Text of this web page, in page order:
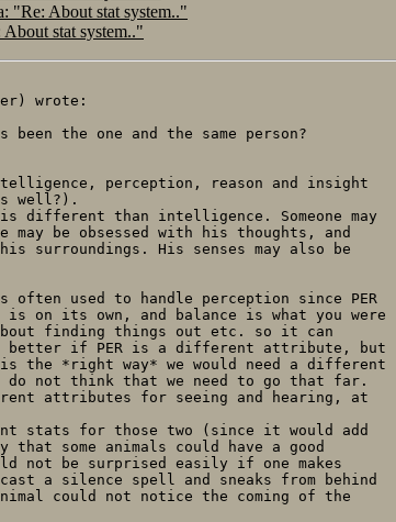
"Re: About stat system.."
stat system.."
wrote:
been the one and the same person?
perception, reason and insight
well?).
different than intelligence. Someone may
be obsessed with his thoughts, and
surroundings. His senses may also be
used to handle perception since PER
on its own, and balance is what you were
finding things out etc. so it can
better if PER is a different attribute, but
the *right way* we would need a different
do not think that we need to go that far.
attributes for seeing and hearing, at
stats for those two (since it would add
that some animals could have a good
not be surprised easily if one makes
a silence spell and sneaks from behind
could not notice the coming of the